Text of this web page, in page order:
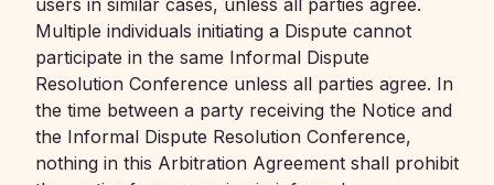
Multiple individuals initiating a Dispute cannot
participate in the same Informal Dispute
Resolution Conference unless all parties agree. In
the time between a party receiving the Notice and
the Informal Dispute Resolution Conference,
nothing in this Arbitration Agreement shall prohibit